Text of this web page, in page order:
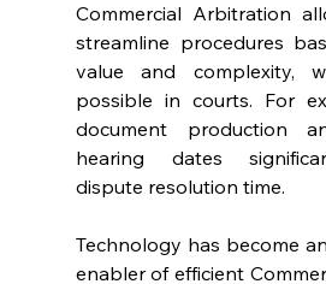
Commercial Arbitration
streamline procedures
value and complexity,
possible in courts. For
document production
hearing dates
dispute resolution time.
Technology has become
enabler of efficient